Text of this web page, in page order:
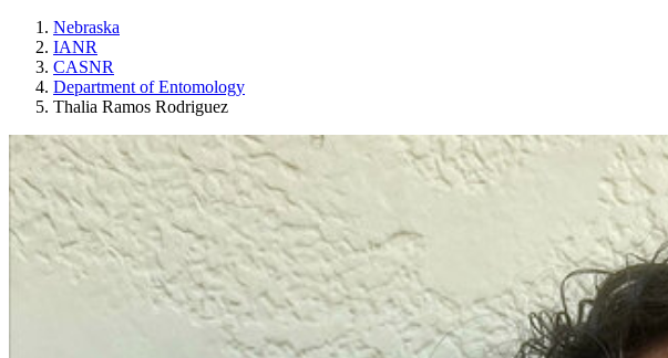
Nebraska
IANR
CASNR
Department of Entomology
Thalia Ramos Rodriguez